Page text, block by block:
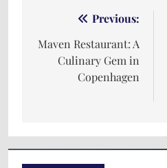
Previous:
Maven Restaurant: A
Culinary Gem in
Copenhagen